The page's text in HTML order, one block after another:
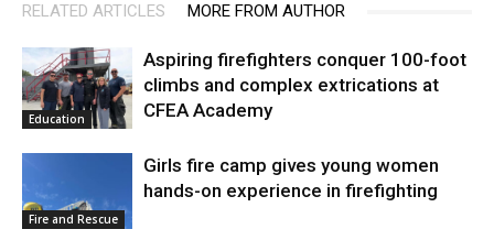
RELATED ARTICLES MORE FROM AUTHOR
Education
Aspiring firefighters conquer 100-foot
climbs and complex extrications at
CFEA Academy
Fire and Rescue
Girls fire camp gives young women
hands-on experience in firefighting